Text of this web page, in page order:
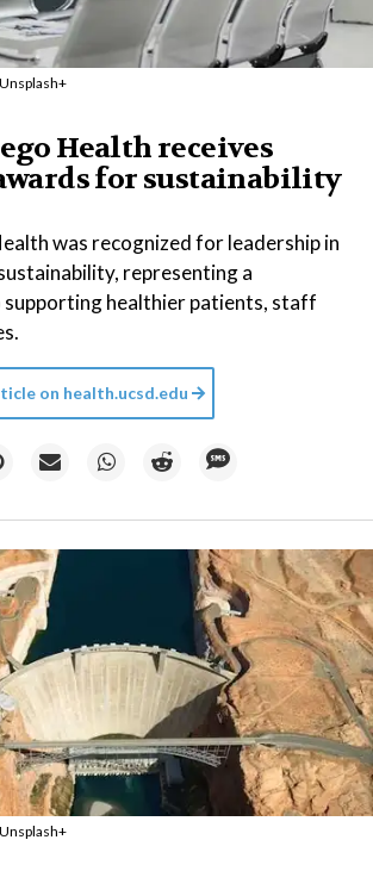
Unsplash+
Health receives
for sustainability
was recognized for leadership in
representing a
healthier patients, staff
on health.ucsd.edu
Unsplash+